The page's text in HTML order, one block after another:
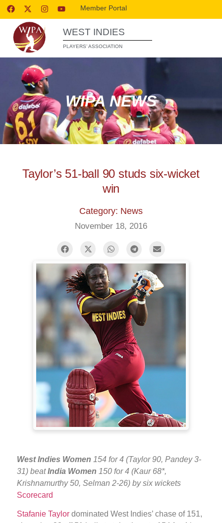
Member Portal
WEST INDIES
PLAYERS’ ASSOCIATION
WIPA NEWS
Taylor’s 51-ball 90 studs six-wicket
win
Category: News
November 18, 2016
West Indies Women 154 for 4 (Taylor 90, Pandey 3-
31) beatIndia Women 150 for 4 (Kaur 68*,
Krishnamurthy 50, Selman 2-26) by six wickets
Scorecard
Stafanie Taylor dominated West Indies’ chase of 151,